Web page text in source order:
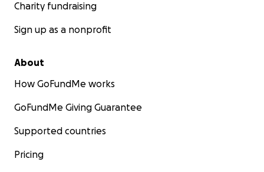
Charity fundraising
Sign up as a nonprofit
About
How GoFundMe works
GoFundMe Giving Guarantee
Supported countries
Pricing